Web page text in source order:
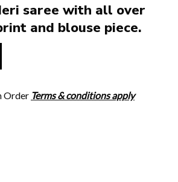
saree with all over
and blouse piece.
Order Terms & conditions apply